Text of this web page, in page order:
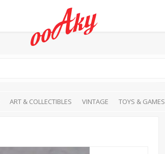
ART & COLLECTIBLES VINTAGE TOYS & GAMES